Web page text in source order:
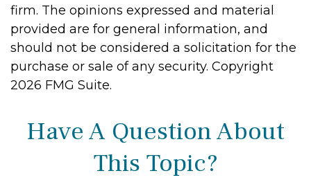
firm. The opinions expressed and material
provided are for general information, and
should not be considered a solicitation for the
purchase or sale of any security. Copyright
2026 FMG Suite.
Have A Question About
This Topic?